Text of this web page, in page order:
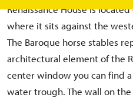
Renaissance House is
where it sits against the
The Baroque horse stables
architectural element of the
center window you can find
water trough. The wall on